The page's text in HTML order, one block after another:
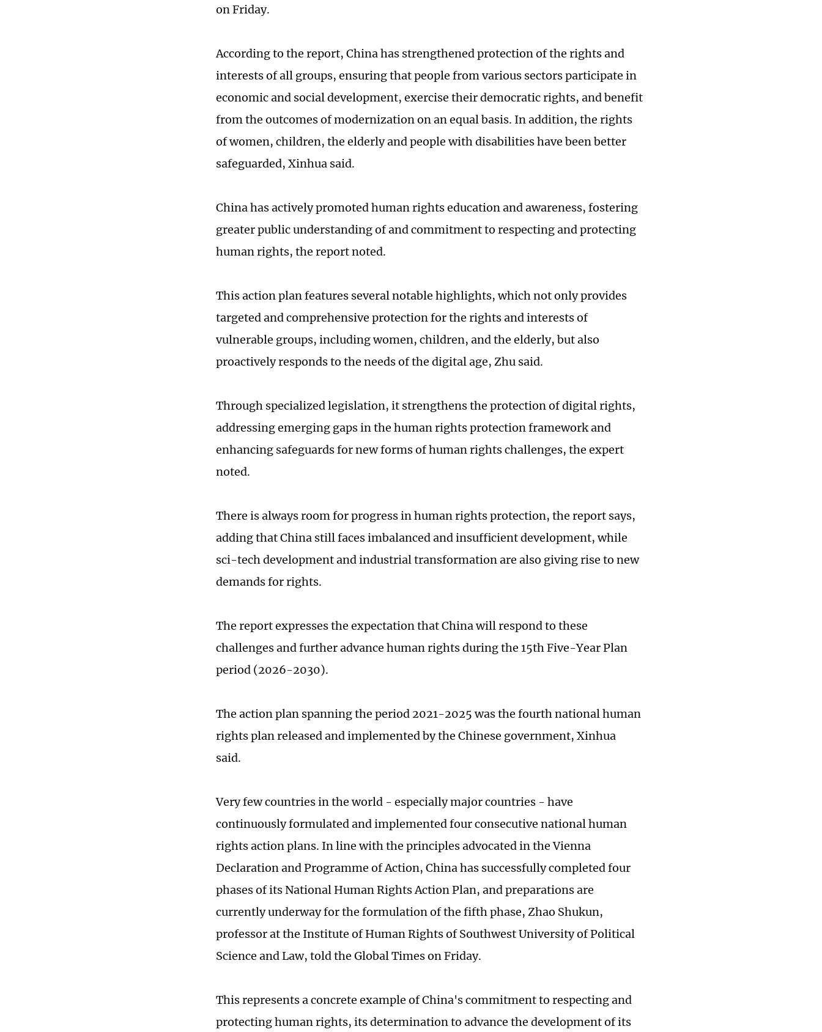
on Friday.
According to the report, China has strengthened protection of the rights and
interests of all groups, ensuring that people from various sectors participate in
economic and social development, exercise their democratic rights, and benefit
from the outcomes of modernization on an equal basis. In addition, the rights
of women, children, the elderly and people with disabilities have been better
safeguarded, Xinhua said.
China has actively promoted human rights education and awareness, fostering
greater public understanding of and commitment to respecting and protecting
human rights, the report noted.
This action plan features several notable highlights, which not only provides
targeted and comprehensive protection for the rights and interests of
vulnerable groups, including women, children, and the elderly, but also
proactively responds to the needs of the digital age, Zhu said.
Through specialized legislation, it strengthens the protection of digital rights,
addressing emerging gaps in the human rights protection framework and
enhancing safeguards for new forms of human rights challenges, the expert
noted.
There is always room for progress in human rights protection, the report says,
adding that China still faces imbalanced and insufficient development, while
sci-tech development and industrial transformation are also giving rise to new
demands for rights.
The report expresses the expectation that China will respond to these
challenges and further advance human rights during the 15th Five-Year Plan
period (2026-2030).
The action plan spanning the period 2021-2025 was the fourth national human
rights plan released and implemented by the Chinese government, Xinhua
said.
Very few countries in the world - especially major countries - have
continuously formulated and implemented four consecutive national human
rights action plans. In line with the principles advocated in the Vienna
Declaration and Programme of Action, China has successfully completed four
phases of its National Human Rights Action Plan, and preparations are
currently underway for the formulation of the fifth phase, Zhao Shukun,
professor at the Institute of Human Rights of Southwest University of Political
Science and Law, told the Global Times on Friday.
This represents a concrete example of China's commitment to respecting and
protecting human rights, its determination to advance the development of its